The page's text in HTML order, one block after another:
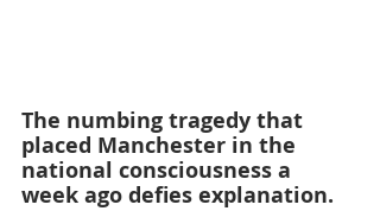
The numbing tragedy that
placed Manchester in the
national consciousness a
week ago defies explanation.